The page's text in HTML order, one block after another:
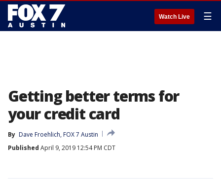
Watch Live ☰
Getting better terms for
your credit card
By Dave Froehlich, FOX 7 Austin
Published April 9, 2019 12:54 PM CDT